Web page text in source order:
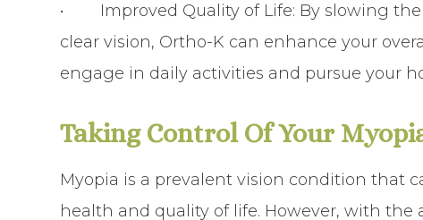
• Improved Quality of Life: By slowing
clear vision, Ortho-K can enhance your
engage in daily activities and pursue your
Taking Control Of Your
Myopia is a prevalent vision condition that
health and quality of life. However, with